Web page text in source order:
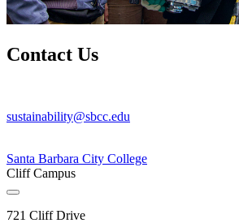
Contact Us
sustainability@sbcc.edu
Santa Barbara City College
Cliff Campus
721 Cliff Drive